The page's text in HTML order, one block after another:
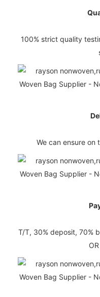
100% strict quality
We can ensure on
T/T, 30% deposit, 70%